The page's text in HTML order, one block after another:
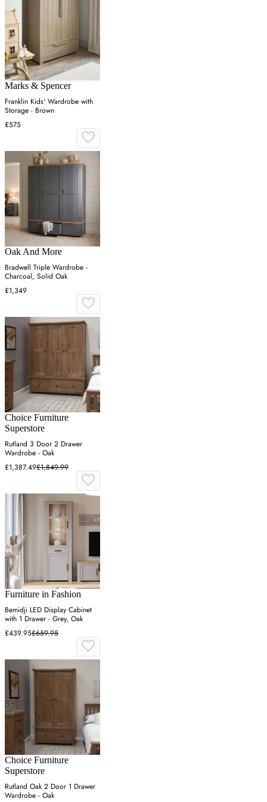
Marks & Spencer
Franklin Kids' Wardrobe with
Storage - Brown
£575
Oak And More
Bradwell Triple Wardrobe -
Charcoal, Solid Oak
£1,349
Choice Furniture
Superstore
Rutland 3 Door 2 Drawer
Wardrobe - Oak
£1,387.49£1,849.99
Furniture in Fashion
Bemidji LED Display Cabinet
with 1 Drawer - Grey, Oak
£439.95£659.95
Choice Furniture
Superstore
Rutland Oak 2 Door 1 Drawer
Wardrobe - Oak